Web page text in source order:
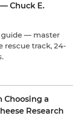
Chuck E.
guide — master
track, 24-
Choosing a
Research